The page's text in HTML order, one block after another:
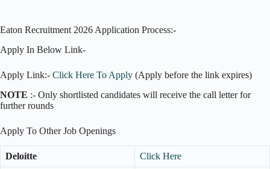
Eaton Recruitment 2026 Application Process:-
Apply In Below Link-
Apply Link:- Click Here To Apply (Apply before the link expires)
NOTE :- Only shortlisted candidates will receive the call letter for
further rounds
Apply To Other Job Openings
Deloitte Click Here